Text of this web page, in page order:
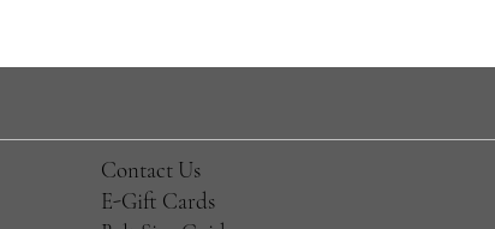
​Contact Us
E-Gift Cards